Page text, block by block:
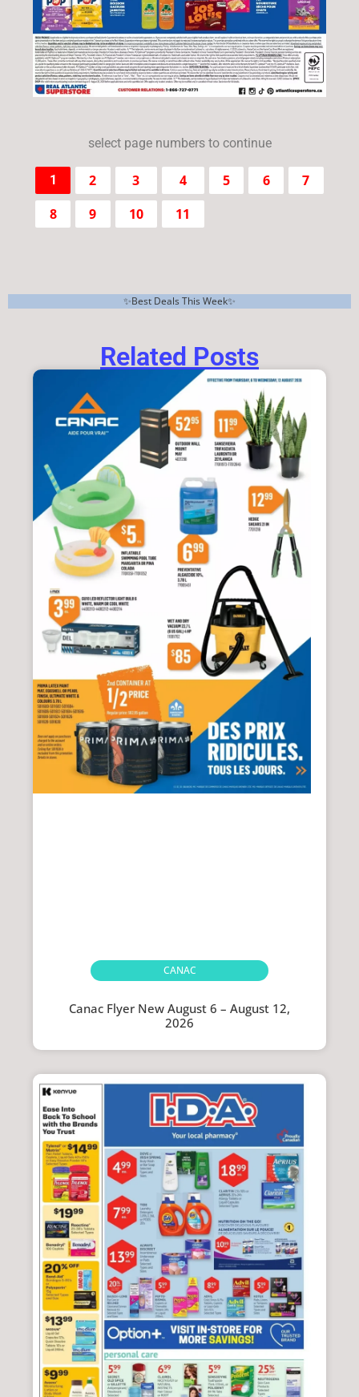
select page numbers to continue
1 2 3 4 5 6
7
8
9 10 11
✨Best Deals This Week✨
Related Posts
CANAC
Canac Flyer New August 6 – August 12,
2026